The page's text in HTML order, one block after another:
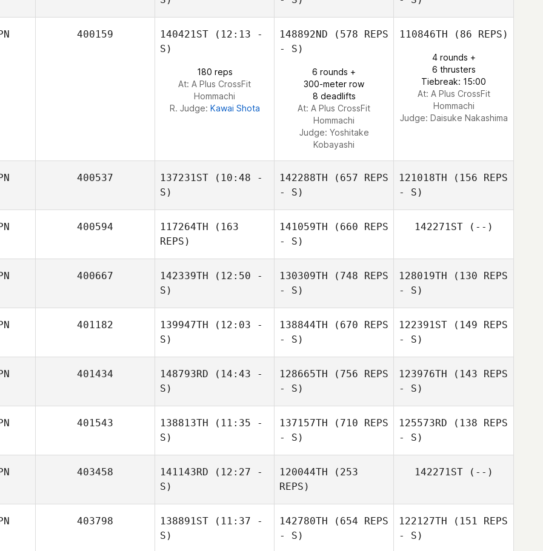
400159 140421ST (12:13 -
S)
180 reps
At: A Plus CrossFit
Hommachi
R. Judge: Kawai Shota
148892ND (578 REPS
- S)
6 rounds +
300-meter row
8 deadlifts
At: A Plus CrossFit
Hommachi
Judge: Yoshitake
Kobayashi
110846TH (86 REPS)
4 rounds +
6 thrusters
Tiebreak: 15:00
At: A Plus CrossFit
Hommachi
Judge: Daisuke Nakashima
400537 137231ST (10:48 -
S)
Kouta Kuwabara
142288TH (657 REPS
- S)
121018TH (156 REPS
- S)
400594 117264TH (163
REPS)
141059TH (660 REPS
- S)
142271ST(--)
400667 142339TH (12:50 -
S)
John
130309TH (748 REPS
- S)
128019TH (130 REPS
- S)
401182 139947TH (12:03 -
S)
138844TH (670 REPS
- S)
122391ST (149 REPS
- S)
401434 148793RD (14:43 -
S)
Yumitaka
128665TH (756 REPS
- S)
123976TH (143 REPS
- S)
401543 138813TH (11:35 -
S)
Kaito Uenosono
137157TH (710 REPS
- S)
Shimoda
125573RD (138 REPS
- S)
403458 141143RD (12:27 -
S)
Tsukasa Chiba
120044TH (253
REPS)
142271ST(--)
403798 138891ST (11:37 -
S)
142780TH (654 REPS
- S)
122127TH (151 REPS
- S)